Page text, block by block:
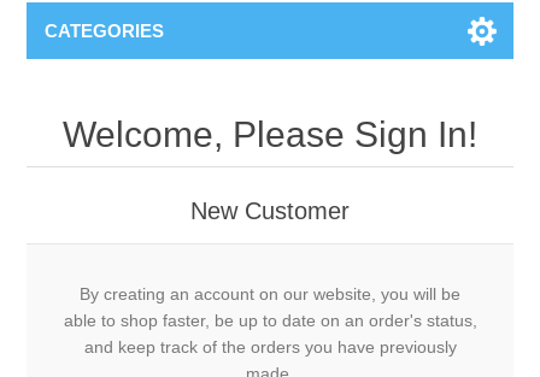
CATEGORIES
Welcome, Please Sign In!
New Customer
By creating an account on our website, you will be
able to shop faster, be up to date on an order's status,
and keep track of the orders you have previously
made.